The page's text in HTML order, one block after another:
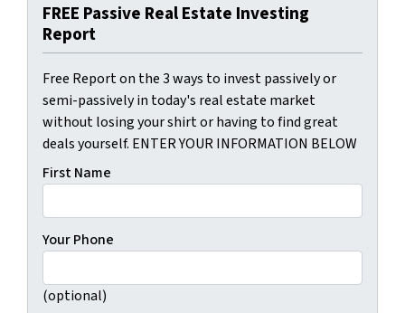
FREE Passive Real Estate Investing
Report
Free Report on the 3 ways to invest passively or
semi-passively in today's real estate market
without losing your shirt or having to find great
deals yourself. ENTER YOUR INFORMATION BELOW
First Name
Your Phone
(optional)